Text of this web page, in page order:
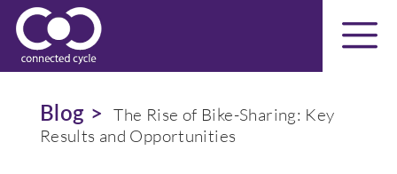
Blog > The Rise of Bike-Sharing: Key
Results and Opportunities